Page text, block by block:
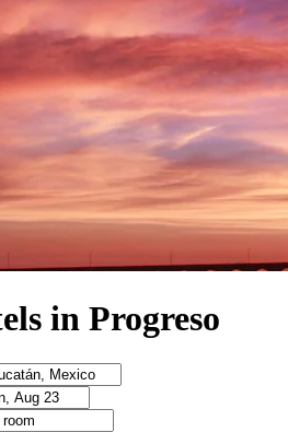
in Progreso